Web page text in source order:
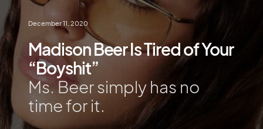
December 11, 2020
Madison Beer Is Tired of Your
“Boyshit”
Ms. Beer simply has no
time for it.